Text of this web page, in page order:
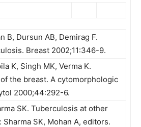
B, Dursun AB, Demirag F.
Breast 2002;11:346-9.
K, Singh MK, Verma K.
the breast. A cytomorphologic
2000;44:292-6.
SK. Tuberculosis at other
Sharma SK, Mohan A, editors.